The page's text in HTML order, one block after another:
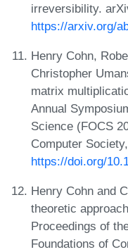
irreversibility.
https://arxiv.org/
Henry Cohn,
Christopher
matrix
Annual
Science (FOCS
Computer
https://doi.org/
Henry Cohn and
theoretic
Proceedings of
Foundations of